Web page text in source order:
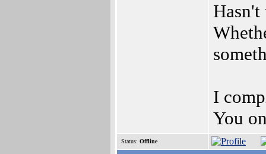
Hasn't
I
You
Status: Offline